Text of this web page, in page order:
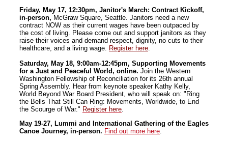
Friday, May 17, 12:30pm, Janitor's March: Contract Kickoff,
in-person, McGraw Square, Seattle. Janitors need a new
contract NOW as their current wages have been outpaced by
the cost of living. Please come out and support janitors as they
raise their voices and demand respect, dignity, no cuts to their
healthcare, and a living wage. Register here.
Saturday, May 18, 9:00am-12:45pm, Supporting Movements
for a Just and Peaceful World, online. Join the Western
Washington Fellowship of Reconciliation for its 26th annual
Spring Assembly. Hear from keynote speaker Kathy Kelly,
World Beyond War Board President, who will speak on: "Ring
the Bells That Still Can Ring: Movements, Worldwide, to End
the Scourge of War." Register here.
May 19-27, Lummi and International Gathering of the Eagles
Canoe Journey, in-person. Find out more here.